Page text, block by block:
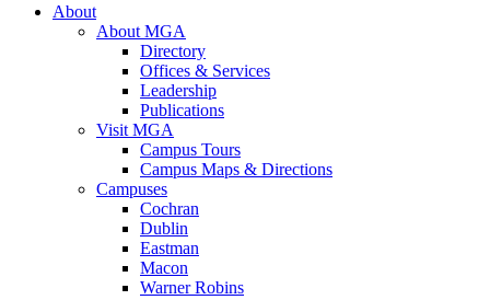
About
About MGA
Directory
Offices & Services
Leadership
Publications
Visit MGA
Campus Tours
Campus Maps & Directions
Campuses
Cochran
Dublin
Eastman
Macon
Warner Robins